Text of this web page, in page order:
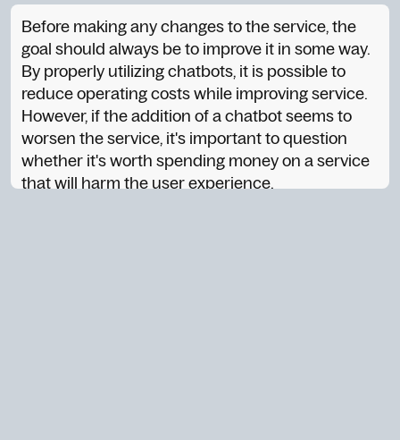
Before making any changes to the service, the
goal should always be to improve it in some way.
By properly utilizing chatbots, it is possible to
reduce operating costs while improving service.
However, if the addition of a chatbot seems to
worsen the service, it's important to question
whether it's worth spending money on a service
that will harm the user experience.